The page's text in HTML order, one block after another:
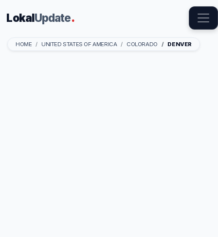
LokalUpdate.
HOME UNITED STATES OF AMERICA COLORADO DENVER